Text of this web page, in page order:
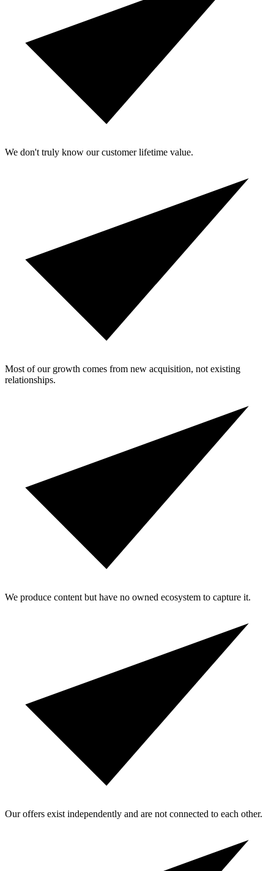
We don't truly know our customer lifetime value.
Most of our growth comes from new acquisition, not existing
relationships.
We produce content but have no owned ecosystem to capture it.
Our offers exist independently and are not connected to each other.